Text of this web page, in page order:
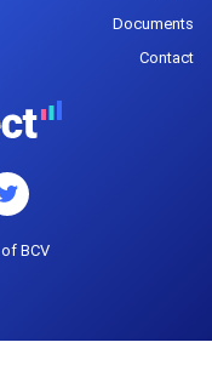
Documents
Contact
BCV